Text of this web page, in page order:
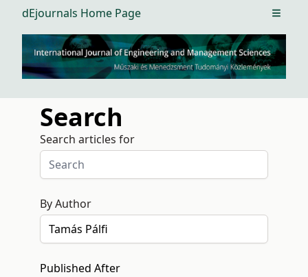
dEjournals Home Page Open
Search
Search articles for
By Author
Published After